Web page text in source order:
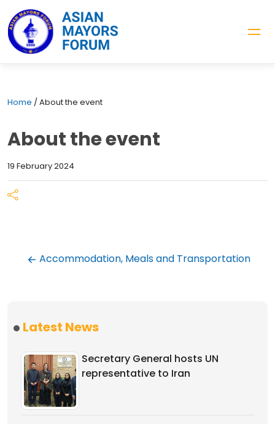
Home / About the event
About the event
19 February 2024
Accommodation, Meals and Transportation
Latest News
Secretary General hosts UN
representative to Iran